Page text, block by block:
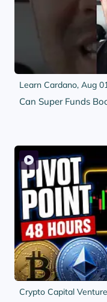
Can Super Funds
Learn Cardano, Aug
Crypto Capital